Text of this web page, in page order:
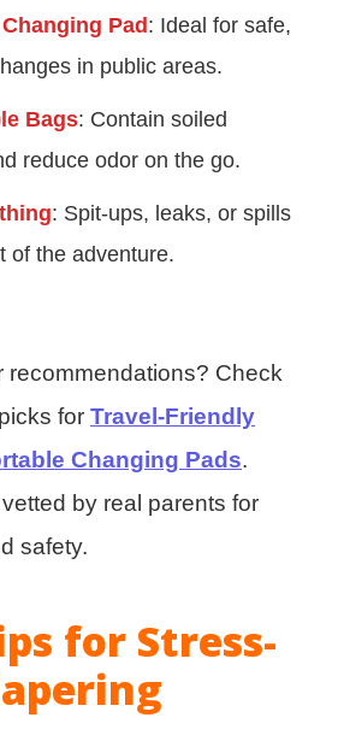
Pad: Ideal for safe,
in public areas.
Bags: Contain soiled
reduce odor on the go.
: Spit-ups, leaks, or spills
of the adventure.
recommendations? Check
for Travel-Friendly
Changing Pads.
by real parents for
safety.
for Stress-